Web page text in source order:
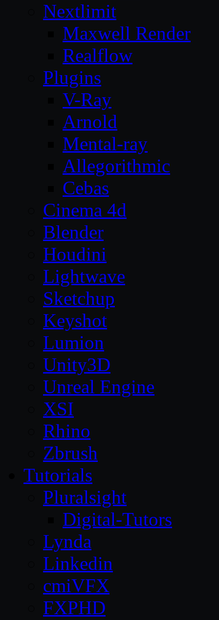
Nextlimit
Maxwell Render
Realflow
Plugins
V-Ray
Arnold
Mental-ray
Allegorithmic
Cebas
Cinema 4d
Blender
Houdini
Lightwave
Sketchup
Keyshot
Lumion
Unity3D
Unreal Engine
XSI
Rhino
Zbrush
Tutorials
Pluralsight
Digital-Tutors
Lynda
Linkedin
cmiVFX
FXPHD